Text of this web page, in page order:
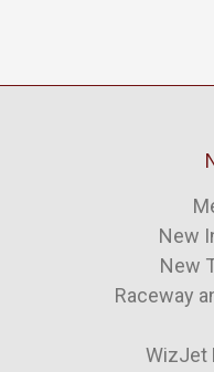
New
New
Raceway
WizJet